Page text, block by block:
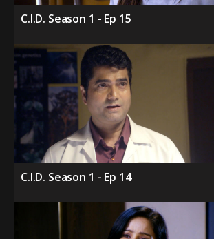
C.I.D. Season 1 - Ep 15
C.I.D. Season 1 - Ep 14